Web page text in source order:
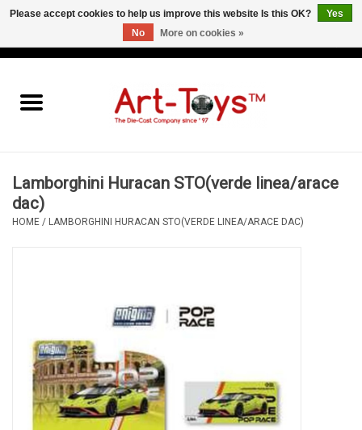
Lamborghini Huracan STO(verde linea/arace
dac)
HOME / LAMBORGHINI HURACAN STO(VERDE LINEA/ARACE DAC)
Please accept cookies to help us improve this website Is this OK?
Yes
No
More on cookies »